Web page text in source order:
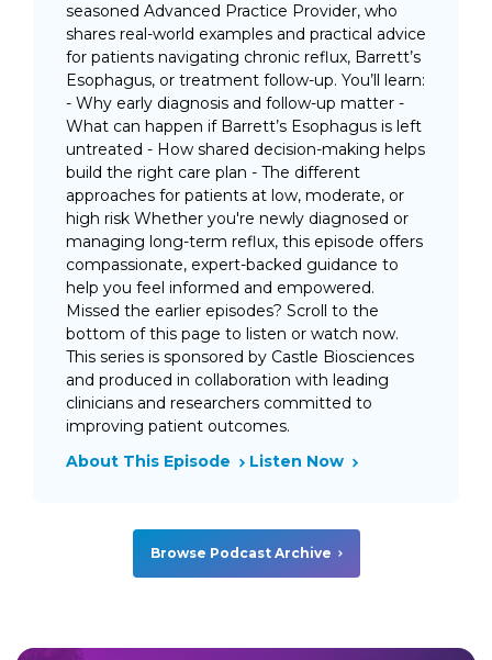
seasoned Advanced Practice Provider, who
shares real-world examples and practical advice
for patients navigating chronic reflux, Barrett’s
Esophagus, or treatment follow-up. You’ll learn:
- Why early diagnosis and follow-up matter -
What can happen if Barrett’s Esophagus is left
untreated - How shared decision-making helps
build the right care plan - The different
approaches for patients at low, moderate, or
high risk Whether you're newly diagnosed or
managing long-term reflux, this episode offers
compassionate, expert-backed guidance to
help you feel informed and empowered.
Missed the earlier episodes? Scroll to the
bottom of this page to listen or watch now.
This series is sponsored by Castle Biosciences
and produced in collaboration with leading
clinicians and researchers committed to
improving patient outcomes.
About This Episode
Listen Now
Browse Podcast Archive